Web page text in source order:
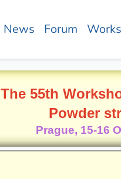
News Forum
The 55th
Powder
Prague, 15-16